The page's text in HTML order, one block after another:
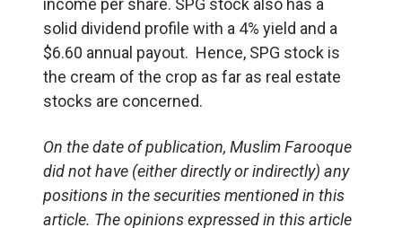
income per share. SPG stock also has a
solid dividend profile with a 4% yield and a
$6.60 annual payout. Hence, SPG stock is
the cream of the crop as far as real estate
stocks are concerned.
On the date of publication, Muslim Farooque
did not have (either directly or indirectly) any
positions in the securities mentioned in this
article. The opinions expressed in this article